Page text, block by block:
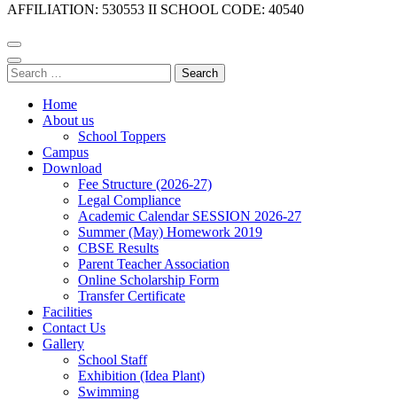
AFFILIATION: 530553 II SCHOOL CODE: 40540
Search
for:
Home
About us
School Toppers
Campus
Download
Fee Structure (2026-27)
Legal Compliance
Academic Calendar SESSION 2026-27
Summer (May) Homework 2019
CBSE Results
Parent Teacher Association
Online Scholarship Form
Transfer Certificate
Facilities
Contact Us
Gallery
School Staff
Exhibition (Idea Plant)
Swimming